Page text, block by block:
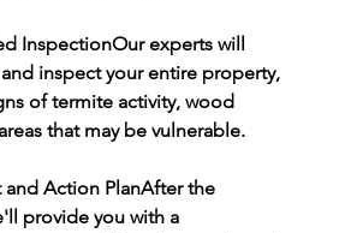
InspectionOur experts will
inspect your entire property,
of termite activity, wood
that may be vulnerable.
and Action PlanAfter the
provide you with a